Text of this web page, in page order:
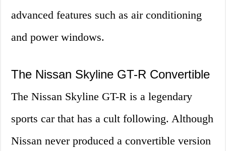
advanced features such as air conditioning
and power windows.
The Nissan Skyline GT-R Convertible
The Nissan Skyline GT-R is a legendary
sports car that has a cult following. Although
Nissan never produced a convertible version